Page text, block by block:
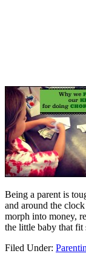
Being a parent is
and around the
morph into money,
the little baby that
Filed Under: